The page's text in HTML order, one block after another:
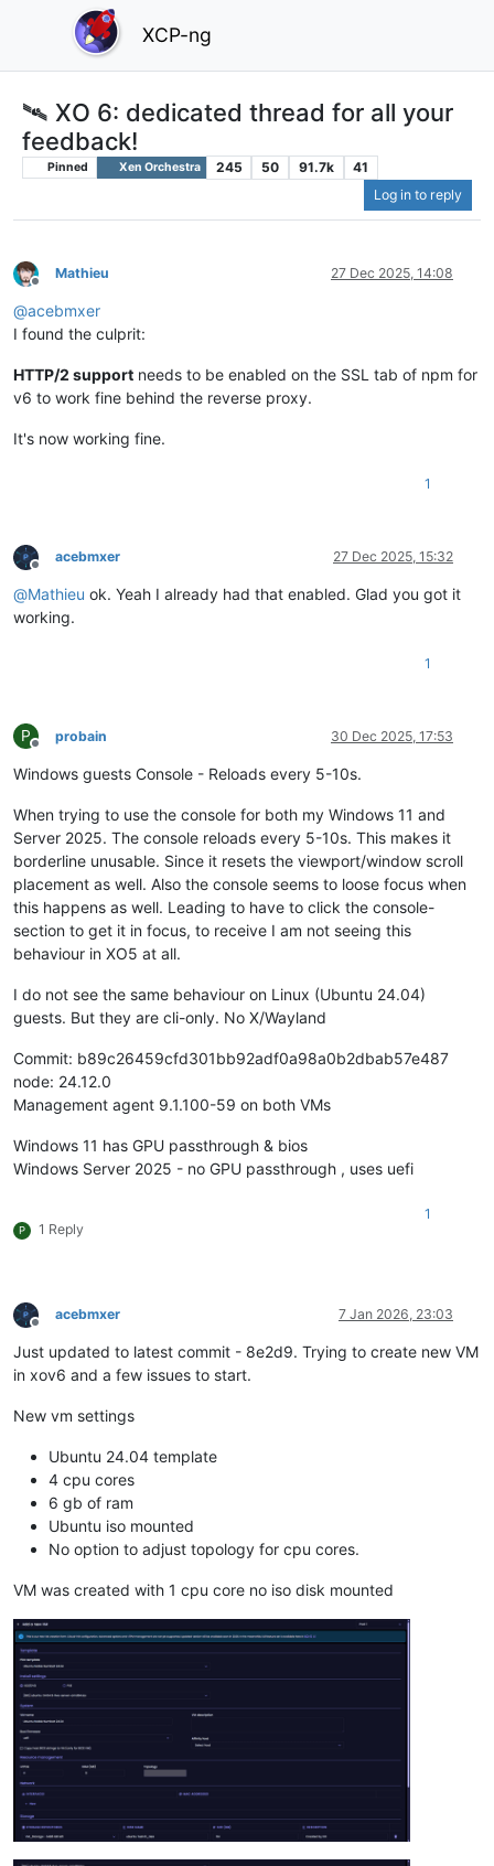
XCP-ng
🛰️ XO 6: dedicated thread for all your
feedback!
Pinned Xen Orchestra 245 50 91.7k
41
Log in to reply
Offline
Mathieu 27 Dec 2025, 14:08
@acebmxer
I found the culprit:
HTTP/2 support needs to be enabled on the SSL tab of npm for
v6 to work fine behind the reverse proxy.
It's now working fine.
1
Offline
acebmxer 27 Dec 2025, 15:32
@Mathieu ok. Yeah I already had that enabled. Glad you got it
working.
1
P
Offline
probain 30 Dec 2025, 17:53
Windows guests Console - Reloads every 5-10s.
When trying to use the console for both my Windows 11 and
Server 2025. The console reloads every 5-10s. This makes it
borderline unusable. Since it resets the viewport/window scroll
placement as well. Also the console seems to loose focus when
this happens as well. Leading to have to click the console-
section to get it in focus, to receive I am not seeing this
behaviour in XO5 at all.
I do not see the same behaviour on Linux (Ubuntu 24.04)
guests. But they are cli-only. No X/Wayland
Commit: b89c26459cfd301bb92adf0a98a0b2dbab57e487
node: 24.12.0
Management agent 9.1.100-59 on both VMs
Windows 11 has GPU passthrough & bios
Windows Server 2025 - no GPU passthrough , uses uefi
P 1 Reply
1
Offline
acebmxer 7 Jan 2026, 23:03
Just updated to latest commit - 8e2d9. Trying to create new VM
in xov6 and a few issues to start.
New vm settings
Ubuntu 24.04 template
4 cpu cores
6 gb of ram
Ubuntu iso mounted
No option to adjust topology for cpu cores.
VM was created with 1 cpu core no iso disk mounted